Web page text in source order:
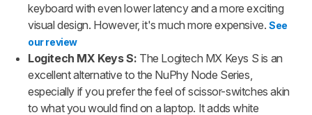
keyboard with even lower latency and a more exciting
visual design. However, it's much more expensive. See
our review
Logitech MX Keys S: The Logitech MX Keys S is an
excellent alternative to the NuPhy Node Series,
especially if you prefer the feel of scissor-switches akin
to what you would find on a laptop. It adds white